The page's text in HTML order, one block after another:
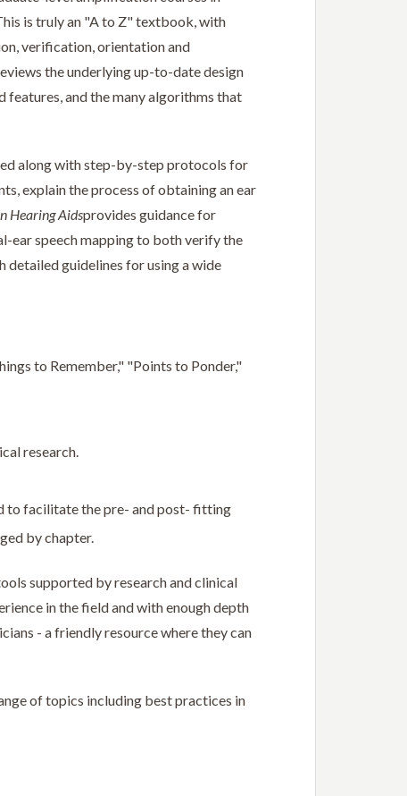
is truly an "A to Z" textbook, with
verification, orientation and
the underlying up-to-date design
features, and the many algorithms that
along with step-by-step protocols for
explain the process of obtaining an ear
Hearing Aidsprovides guidance for
ear speech mapping to both verify the
detailed guidelines for using a wide
to Remember," "Points to Ponder,"
research.
to facilitate the pre- and post- fitting
by chapter.
supported by research and clinical
in the field and with enough depth
- a friendly resource where they can
of topics including best practices in